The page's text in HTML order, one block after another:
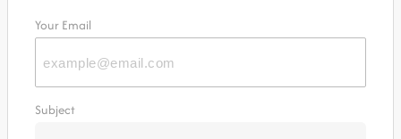
Your Email
Subject